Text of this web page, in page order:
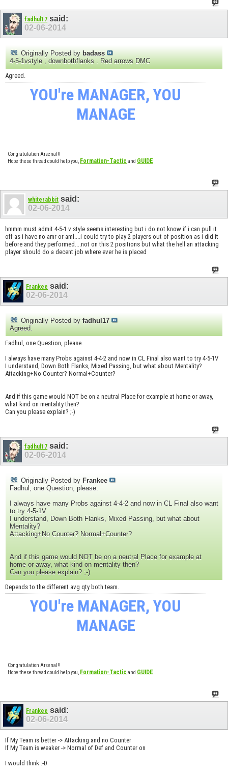
fadhul17 said:
02-06-2014
Originally Posted by badass
4-5-1vstyle , downbothflanks . Red arrows DMC
Agreed.
YOU're MANAGER, YOU
MANAGE
Congratulation Arsenal!!
Hope these thread could help you,
Formation-Tactic and GUIDE
whiterabbit said:
02-06-2014
hmmm must admit 4-5-1 v style seems interesting but i do not know if i can pull it
off as i have no amr or aml....i could try to play 2 players out of position as i did it
before and they performed....not on this 2 positions but what the hell an attacking
player should do a decent job where ever he is placed
Frankee said:
02-06-2014
Originally Posted by fadhul17
Agreed.
Fadhul, one Question, please.
I always have many Probs against 4-4-2 and now in CL Final also want to try 4-5-1V
I understand, Down Both Flanks, Mixed Passing, but what about Mentality?
Attacking+No Counter? Normal+Counter?
And if this game would NOT be on a neutral Place for example at home or away,
what kind on mentality then?
Can you please explain? ;-)
fadhul17 said:
02-06-2014
Originally Posted by Frankee
Fadhul, one Question, please.
I always have many Probs against 4-4-2 and now in CL Final also want
to try 4-5-1V
I understand, Down Both Flanks, Mixed Passing, but what about
Mentality?
Attacking+No Counter? Normal+Counter?
And if this game would NOT be on a neutral Place for example at
home or away, what kind on mentality then?
Can you please explain? ;-)
Depends to the different avg qty both team.
YOU're MANAGER, YOU
MANAGE
Congratulation Arsenal!!
Hope these thread could help you,
Formation-Tactic and GUIDE
Frankee said:
02-06-2014
If My Team is better -> Attacking and no Counter
If My Team is weaker -> Normal of Def and Counter on
I would think :-D